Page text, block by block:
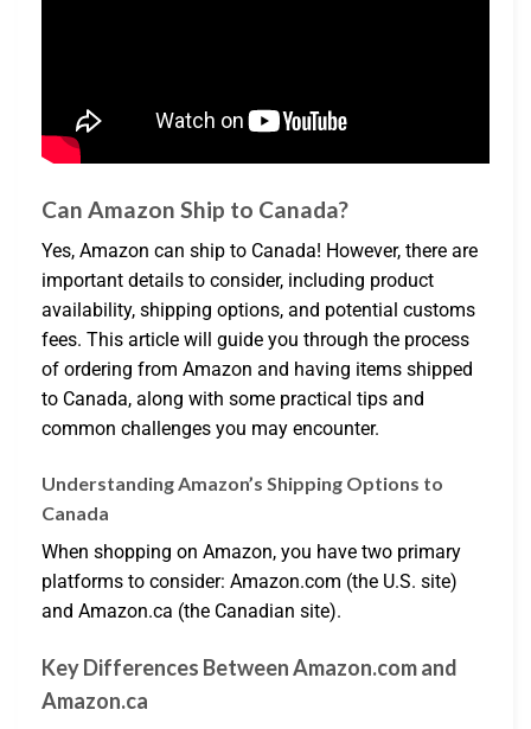
Can Amazon Ship to Canada?
Yes, Amazon can ship to Canada! However, there are
important details to consider, including product
availability, shipping options, and potential customs
fees. This article will guide you through the process
of ordering from Amazon and having items shipped
to Canada, along with some practical tips and
common challenges you may encounter.
Understanding Amazon’s Shipping Options to
Canada
When shopping on Amazon, you have two primary
platforms to consider: Amazon.com (the U.S. site)
and Amazon.ca (the Canadian site).
Key Differences Between Amazon.com and
Amazon.ca